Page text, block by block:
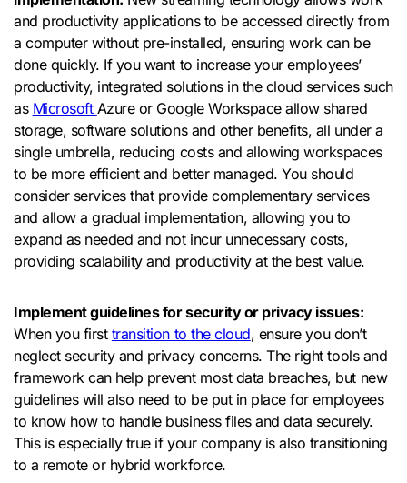
and productivity applications to be accessed directly from
a computer without pre-installed, ensuring work can be
done quickly. If you want to increase your employees’
productivity, integrated solutions in the cloud services such
as Microsoft Azure or Google Workspace allow shared
storage, software solutions and other benefits, all under a
single umbrella, reducing costs and allowing workspaces
to be more efficient and better managed. You should
consider services that provide complementary services
and allow a gradual implementation, allowing you to
expand as needed and not incur unnecessary costs,
providing scalability and productivity at the best value.
Implement guidelines for security or privacy issues:
When you first transition to the cloud, ensure you don’t
neglect security and privacy concerns. The right tools and
framework can help prevent most data breaches, but new
guidelines will also need to be put in place for employees
to know how to handle business files and data securely.
This is especially true if your company is also transitioning
to a remote or hybrid workforce.